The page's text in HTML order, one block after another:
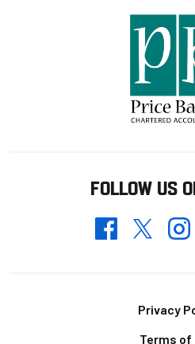
FOLLOW US
FacebookTwitter
Privacy
Terms of